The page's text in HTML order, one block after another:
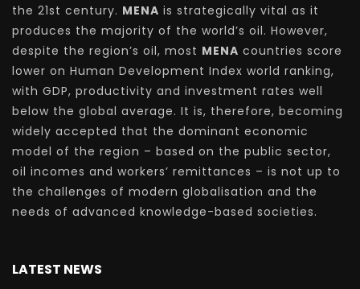
the 21st century. MENA is strategically vital as it
produces the majority of the world’s oil. However,
despite the region’s oil, most MENA countries score
lower on Human Development Index world ranking,
with GDP, productivity and investment rates well
below the global average. It is, therefore, becoming
widely accepted that the dominant economic
model of the region – based on the public sector,
oil incomes and workers’ remittances – is not up to
the challenges of modern globalisation and the
needs of advanced knowledge-based societies.
LATEST NEWS